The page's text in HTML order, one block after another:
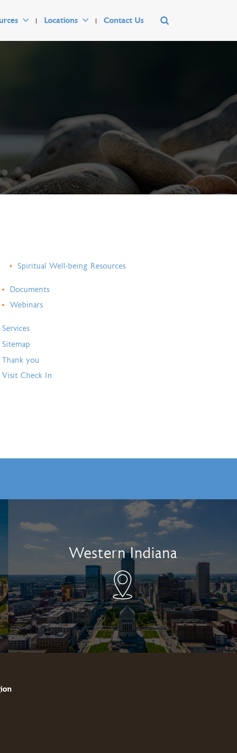
Locations Contact Us
Spiritual Well-being Resources
Documents
Webinars
Services
Sitemap
Thank you
Visit Check In
Western Indiana